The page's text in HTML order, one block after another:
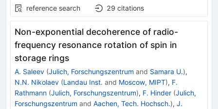
reference search
29 citations
Non-exponential decoherence of radio-
frequency resonance rotation of spin in
storage rings
A. Saleev (Julich, Forschungszentrum and Samara U.),
N.N. Nikolaev (Landau Inst. and Moscow, MIPT), F.
Rathmann (Julich, Forschungszentrum), F. Hinder (Julich,
Forschungszentrum and Aachen, Tech. Hochsch.), J.